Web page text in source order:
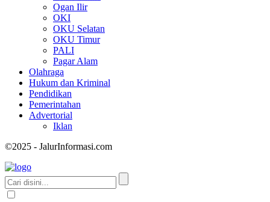
Ogan Ilir
OKI
OKU Selatan
OKU Timur
PALI
Pagar Alam
Olahraga
Hukum dan Kriminal
Pendidikan
Pemerintahan
Advertorial
Iklan
©2025 - JalurInformasi.com